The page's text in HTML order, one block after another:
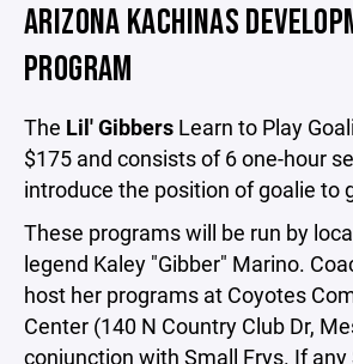
ARIZONA KACHINAS
PROGRAM
The Lil' Gibbers Learn to Play
$175 and consists of 6 one-hour
introduce the position of goalie to
These programs will be run by
legend Kaley "Gibber" Marino.
host her programs at Coyotes
Center (140 N Country Club Dr,
conjunction with Small Frys. If any